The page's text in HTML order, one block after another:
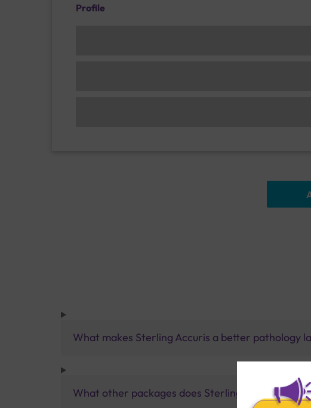
Profile
What makes Sterling Accuris a better pathology
What other packages does Sterling Accuris offer?